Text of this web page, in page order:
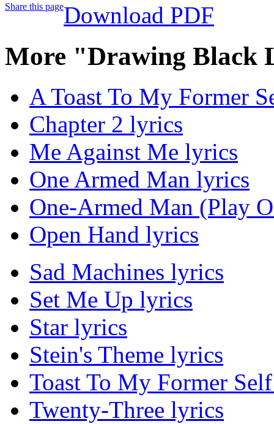
Share this pageDownload PDF
More "Drawing Black
A Toast To My Former
Chapter 2 lyrics
Me Against Me lyrics
One Armed Man lyrics
One-Armed Man (Play
Open Hand lyrics
Sad Machines lyrics
Set Me Up lyrics
Star lyrics
Stein's Theme lyrics
Toast To My Former
Twenty-Three lyrics